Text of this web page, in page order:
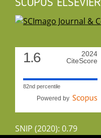
SCOPUS ELSEVIER
1.6
2024
CiteScore
82nd percentile
Powered by
SNIP (2020): 0.79